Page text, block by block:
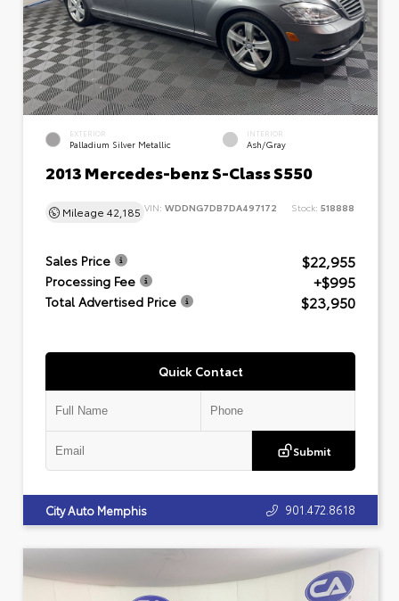
EXTERIOR
Palladium Silver Metallic
INTERIOR
Ash/Gray
2013 Mercedes-benz S-Class S550
Mileage 42,185 VIN: WDDNG7DB7DA497172 Stock: 518888
Sales Price $22,955
Processing Fee +$995
Total Advertised Price $23,950
Quick Contact
Submit
City Auto Memphis 901.472.8618